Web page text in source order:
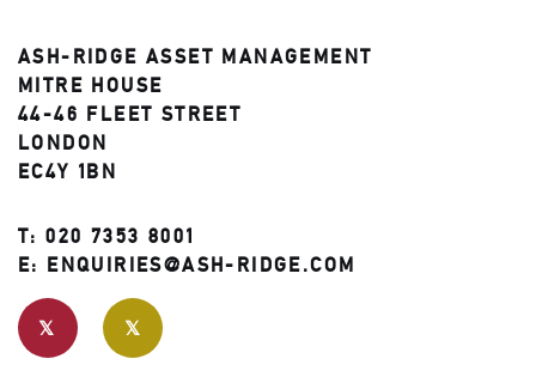
ASH-RIDGE ASSET MANAGEMENT
MITRE HOUSE
44-46 FLEET STREET
LONDON
EC4Y 1BN
T:020 7353 8001
E: ENQUIRIES@ASH-RIDGE.COM